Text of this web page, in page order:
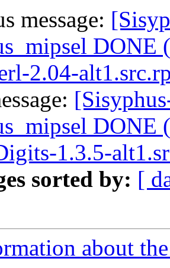
message:
2.04-
1.3.5-
sorted by: [
about